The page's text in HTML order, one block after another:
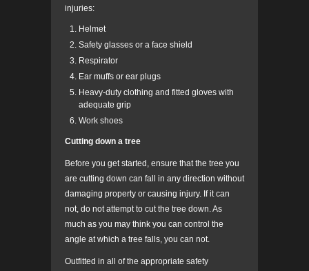
injuries:
Helmet
Safety glasses or a face shield
Respirator
Ear muffs or ear plugs
Heavy-duty clothing and fitted gloves with
adequate grip
Work shoes
Cutting down a tree
Before you get started, ensure that the tree you
are cutting down can fall in any direction without
damaging property or causing injury. If it can
not, do not attempt to cut the tree down. As
much as you may think you can control the
angle at which a tree falls, you can not.
Outfitted in all of the appropriate safety